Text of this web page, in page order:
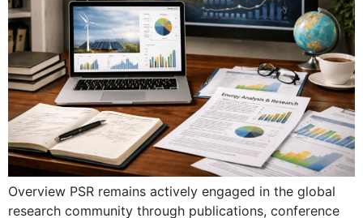
Overview PSR remains actively engaged in the global
research community through publications, conference